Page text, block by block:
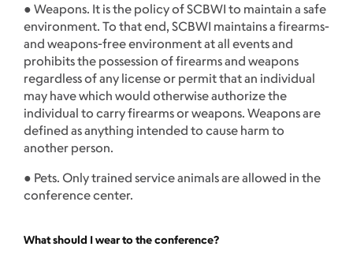
● Weapons. It is the policy of SCBWI to maintain a safe
environment. To that end, SCBWI maintains a firearms-
and weapons-free environment at all events and
prohibits the possession of firearms and weapons
regardless of any license or permit that an individual
may have which would otherwise authorize the
individual to carry firearms or weapons. Weapons are
defined as anything intended to cause harm to
another person.
● Pets. Only trained service animals are allowed in the
conference center.
What should I wear to the conference?